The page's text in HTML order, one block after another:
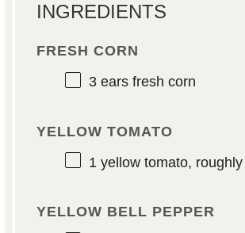
INGREDIENTS
FRESH CORN
3ears fresh corn
YELLOW TOMATO
1 yellow tomato,
YELLOW BELL PEPPER